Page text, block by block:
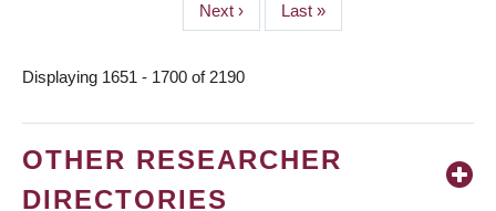
Next
page
Next ›
Last
page
Last »
Displaying 1651 - 1700 of 2190
OTHER RESEARCHER
DIRECTORIES